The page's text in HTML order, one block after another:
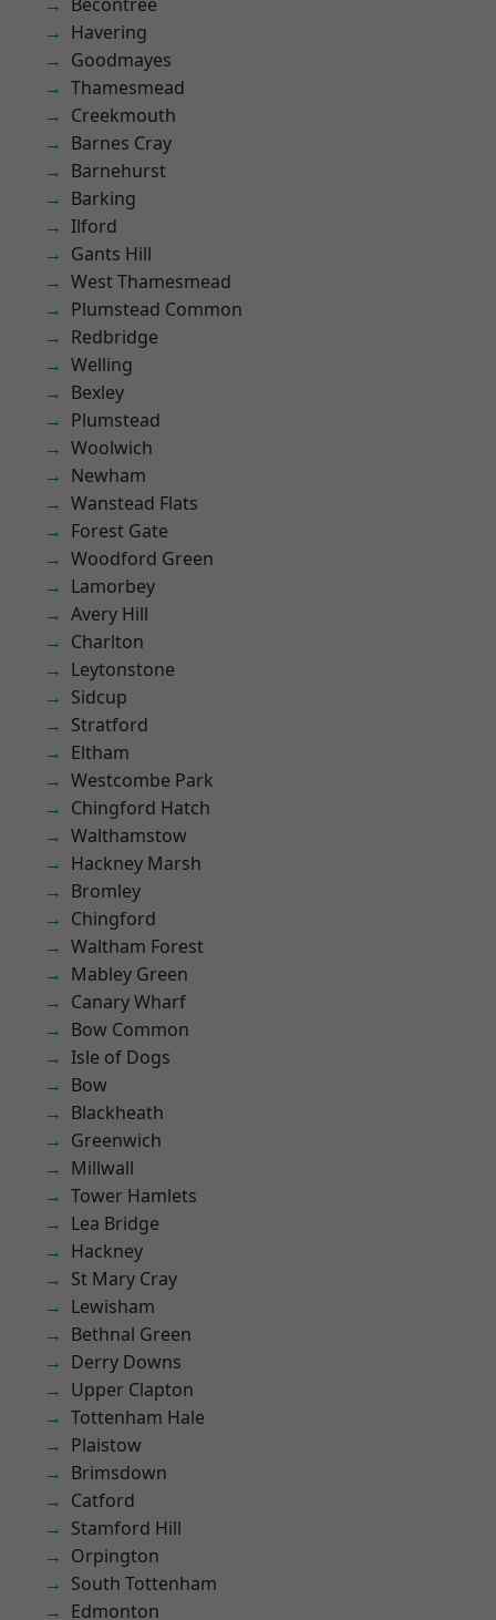
Havering
Goodmayes
Thamesmead
Creekmouth
Barnes Cray
Barnehurst
Barking
Ilford
Gants Hill
West Thamesmead
Plumstead Common
Redbridge
Welling
Bexley
Plumstead
Woolwich
Newham
Wanstead Flats
Forest Gate
Woodford Green
Lamorbey
Avery Hill
Charlton
Leytonstone
Sidcup
Stratford
Eltham
Westcombe Park
Chingford Hatch
Walthamstow
Hackney Marsh
Bromley
Chingford
Waltham Forest
Mabley Green
Canary Wharf
Bow Common
Isle of Dogs
Bow
Blackheath
Greenwich
Millwall
Tower Hamlets
Lea Bridge
Hackney
St Mary Cray
Lewisham
Bethnal Green
Derry Downs
Upper Clapton
Tottenham Hale
Plaistow
Brimsdown
Catford
Stamford Hill
Orpington
South Tottenham
Edmonton